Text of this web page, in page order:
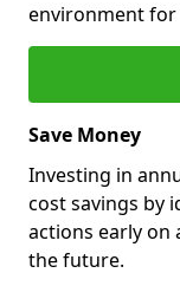
environment for
Save Money
Investing in
cost savings by
actions early on
the future.